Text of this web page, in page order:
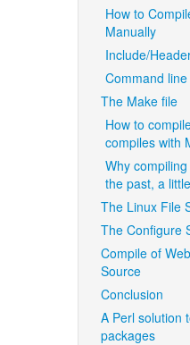
How to
Manually
Include/
Command
The Make file
How to
compiles with
Why
the past, a
The Linux File
The Configure
Compile of
Source
Conclusion
A Perl solution
packages